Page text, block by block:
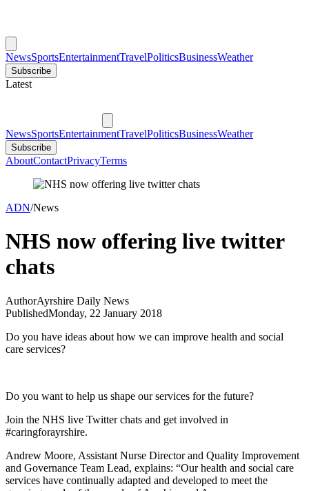
NewsSportsEntertainmentTravelPoliticsBusinessWeather
Subscribe
Latest
NewsSportsEntertainmentTravelPoliticsBusinessWeather
Subscribe
AboutContactPrivacyTerms
ADN/News
NHS now offering live twitter
chats
AuthorAyrshire Daily News
PublishedMonday, 22 January 2018
Do you have ideas about how we can improve health and social
care services?
Do you want to help us shape our services for the future?
Join the NHS live Twitter chats and get involved in
#caringforayrshire.
Andrew Moore, Assistant Nurse Director and Quality Improvement
and Governance Team Lead, explains: “Our health and social care
services have continually adapted and developed to meet the